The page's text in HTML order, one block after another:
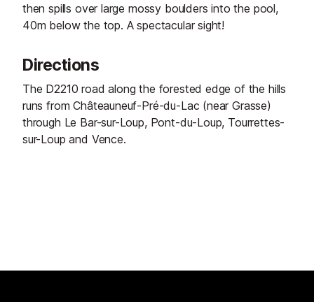
then spills over large mossy boulders into the pool,
40m below the top. A spectacular sight!
Directions
The D2210 road along the forested edge of the hills
runs from Châteauneuf-Pré-du-Lac (near Grasse)
through Le Bar-sur-Loup, Pont-du-Loup, Tourrettes-
sur-Loup and Vence.